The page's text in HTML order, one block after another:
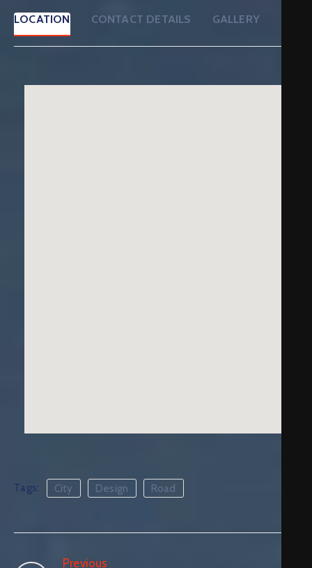
LOCATION CONTACT DETAILS GALLERY
Tags: City Design Road
Previous